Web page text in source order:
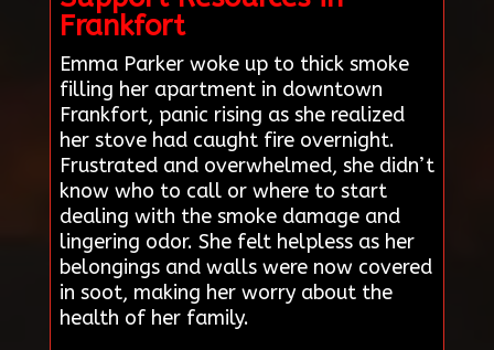
Frankfort
Emma Parker woke up to thick smoke
filling her apartment in downtown
Frankfort, panic rising as she realized
her stove had caught fire overnight.
Frustrated and overwhelmed, she didn’t
know who to call or where to start
dealing with the smoke damage and
lingering odor. She felt helpless as her
belongings and walls were now covered
in soot, making her worry about the
health of her family.